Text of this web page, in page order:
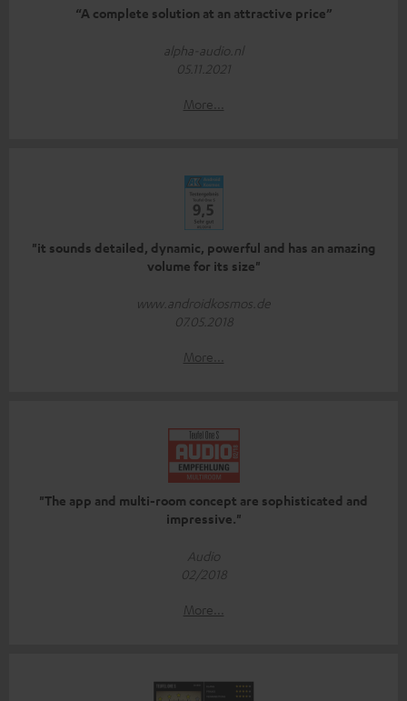
“A complete solution at an attractive price”
alpha-audio.nl
05.11.2021
More...
"it sounds detailed, dynamic, powerful and has an amazing
volume for its size"
www.androidkosmos.de
07.05.2018
More...
"The app and multi-room concept are sophisticated and
impressive."
Audio
02/2018
More...